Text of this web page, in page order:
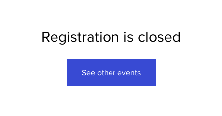
Registration is closed
See other events